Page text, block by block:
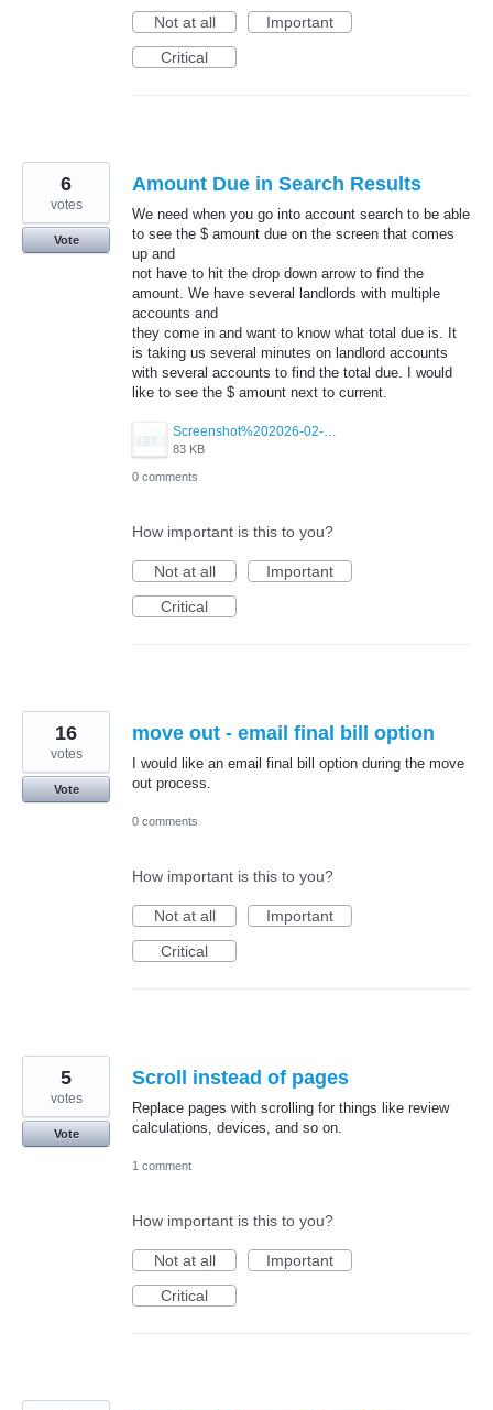
Not at all
Important
Critical
Amount Due in Search Results
We need when you go into account search to be able
to see the $ amount due on the screen that comes
up and
not have to hit the drop down arrow to find the
amount. We have several landlords with multiple
accounts and
they come in and want to know what total due is. It
is taking us several minutes on landlord accounts
with several accounts to find the total due. I would
like to see the $ amount next to current.
Screenshot%202026-02-26%20143945.jpg
83 KB
6
votes
Vote
0 comments
How important is this to you?
Not at all
Important
Critical
move out - email final bill option
I would like an email final bill option during the move
out process.
16
votes
Vote
0 comments
How important is this to you?
Not at all
Important
Critical
Scroll instead of pages
Replace pages with scrolling for things like review
calculations, devices, and so on.
5
votes
Vote
1 comment
How important is this to you?
Not at all
Important
Critical